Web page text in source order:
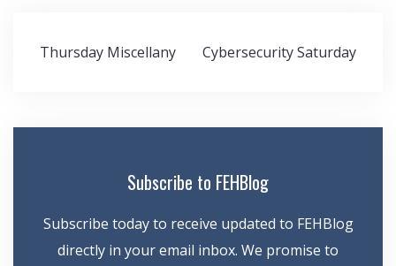
Post
navigation
Thursday Miscellany Cybersecurity Saturday
Subscribe to FEHBlog
Subscribe today to receive updated to FEHBlog
directly in your email inbox. We promise to